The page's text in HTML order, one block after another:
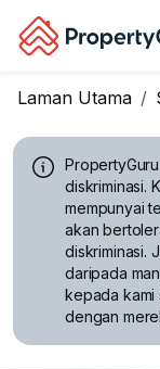
Laman Utama
diskriminasi.
mempunyai
akan
diskriminasi.
daripada
kepada kami
dengan